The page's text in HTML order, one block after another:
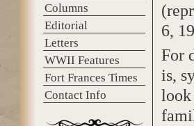
Columns
Editorial
Letters
WWII Features
Fort Frances Times
Contact Info
6,
For
is,
look